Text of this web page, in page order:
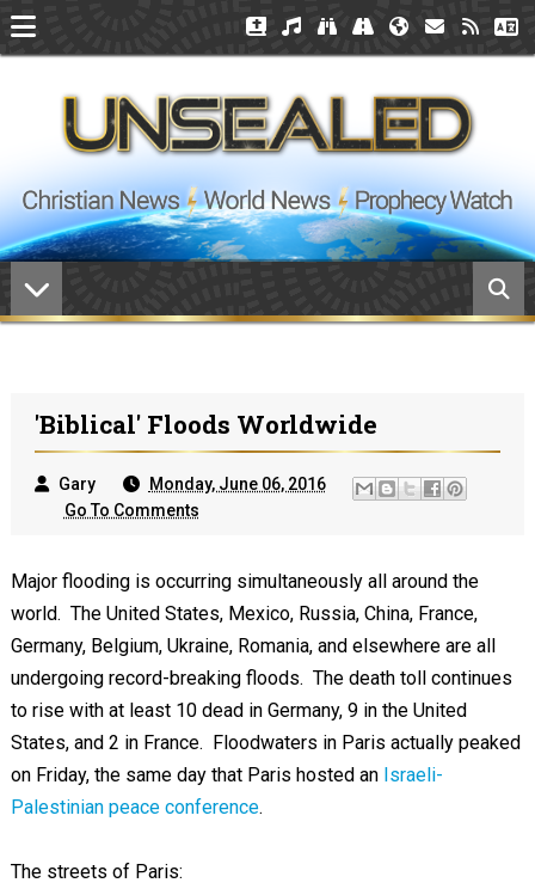
'Biblical' Floods Worldwide
Gary
Monday, June 06, 2016
Go To Comments
Major flooding is occurring simultaneously all around the
world. The United States, Mexico, Russia, China, France,
Germany, Belgium, Ukraine, Romania, and elsewhere are all
undergoing record-breaking floods. The death toll continues
to rise with at least 10 dead in Germany, 9 in the United
States, and 2 in France. Floodwaters in Paris actually peaked
on Friday, the same day that Paris hosted an Israeli-
Palestinian peace conference.
The streets of Paris: